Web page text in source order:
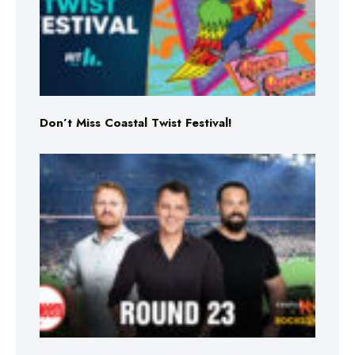
Don’t Miss Coastal Twist Festival!